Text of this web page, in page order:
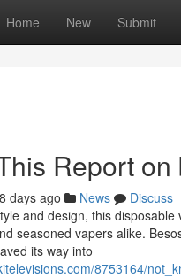
Home New Submit
Report
days ago News
Discuss
and design, this
seasoned vapers alike.
its way into
8753164/